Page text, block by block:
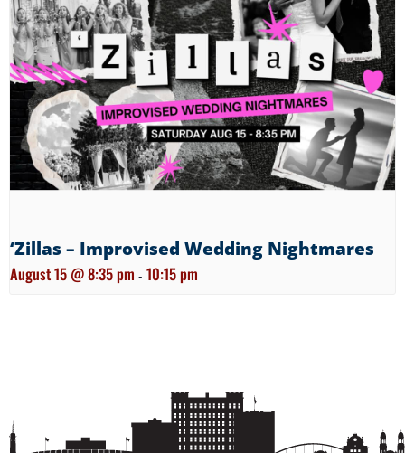
‘Zillas – Improvised Wedding Nightmares
August 15 @ 8:35 pm - 10:15 pm